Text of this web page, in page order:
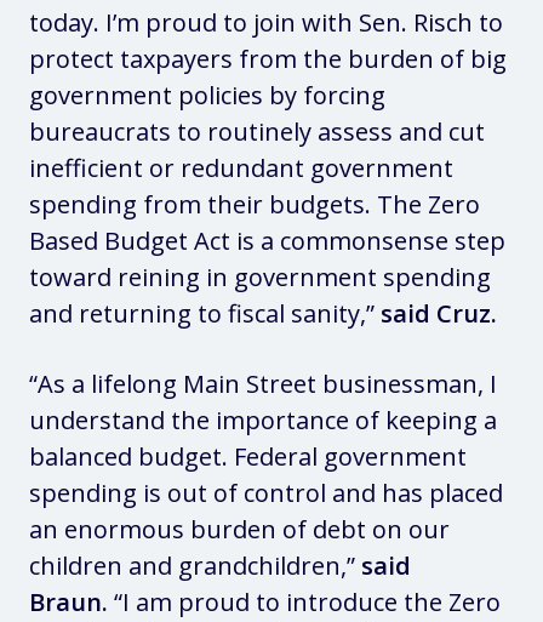
today. I’m proud to join with Sen. Risch to
protect taxpayers from the burden of big
government policies by forcing
bureaucrats to routinely assess and cut
inefficient or redundant government
spending from their budgets. The Zero
Based Budget Act is a commonsense step
toward reining in government spending
and returning to fiscal sanity,” said Cruz.
“As a lifelong Main Street businessman, I
understand the importance of keeping a
balanced budget. Federal government
spending is out of control and has placed
an enormous burden of debt on our
children and grandchildren,” said
Braun. “I am proud to introduce the Zero